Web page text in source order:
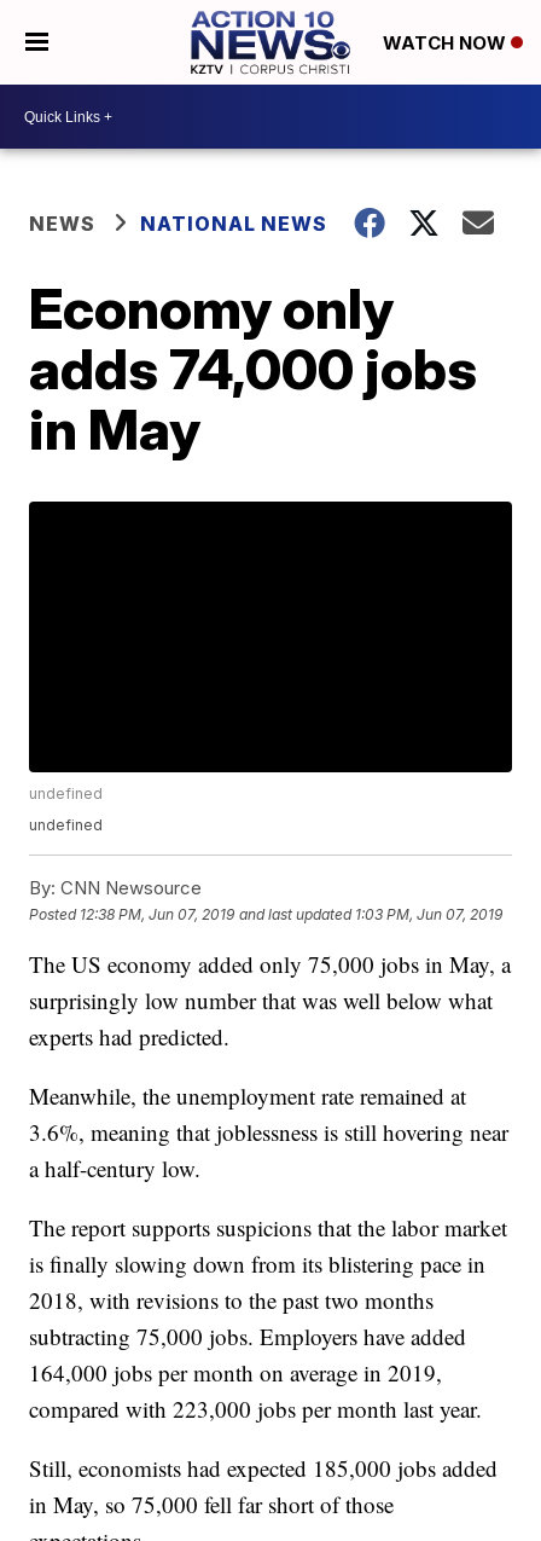
WATCH NOW
NEWS NATIONAL NEWS
Economy only
adds 74,000 jobs
in May
undefined
undefined
By: CNN Newsource
Posted 12:38 PM, Jun 07, 2019 and last updated 1:03 PM, Jun 07, 2019
The US economy added only 75,000 jobs in May, a
surprisingly low number that was well below what
experts had predicted.
Meanwhile, the unemployment rate remained at
3.6%, meaning that joblessness is still hovering near
a half-century low.
The report supports suspicions that the labor market
is finally slowing down from its blistering pace in
2018, with revisions to the past two months
subtracting 75,000 jobs. Employers have added
164,000 jobs per month on average in 2019,
compared with 223,000 jobs per month last year.
Still, economists had expected 185,000 jobs added
in May, so 75,000 fell far short of those